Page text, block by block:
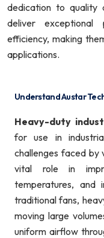
dedication to quality
deliver exceptional
efficiency, making
applications.
Understand Austar
Heavy-duty
for use in
challenges faced by
vital role in
temperatures, and
traditional fans,
moving large
uniform airflow